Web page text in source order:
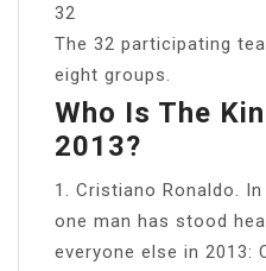
32
The 32 participating
eight groups.
Who Is The
2013?
1. Cristiano Ronaldo.
one man has stood
everyone else in 2013: